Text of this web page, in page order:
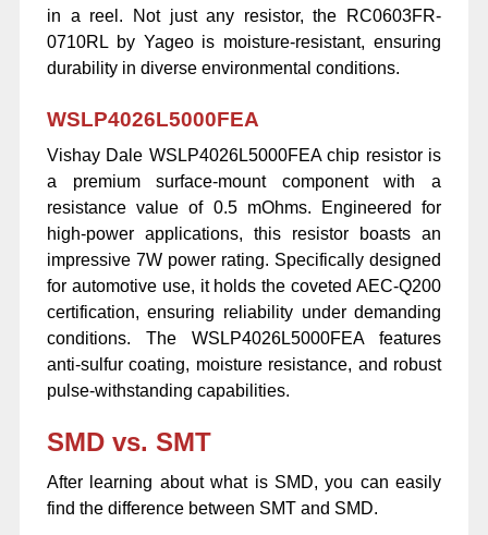
in a reel. Not just any resistor, the RC0603FR-
0710RL by Yageo is moisture-resistant, ensuring
durability in diverse environmental conditions.
WSLP4026L5000FEA
Vishay Dale WSLP4026L5000FEA chip resistor is
a premium surface-mount component with a
resistance value of 0.5 mOhms. Engineered for
high-power applications, this resistor boasts an
impressive 7W power rating. Specifically designed
for automotive use, it holds the coveted AEC-Q200
certification, ensuring reliability under demanding
conditions. The WSLP4026L5000FEA features
anti-sulfur coating, moisture resistance, and robust
pulse-withstanding capabilities.
SMD vs. SMT
After learning about what is SMD, you can easily
find the difference between SMT and SMD.